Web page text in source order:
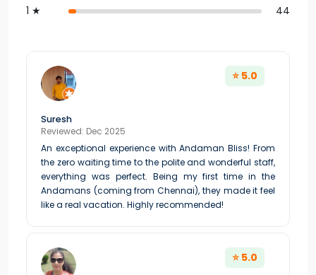
1 ★
44
Suresh
Reviewed: Dec 2025
An exceptional experience with Andaman Bliss! From
the zero waiting time to the polite and wonderful staff,
everything was perfect. Being my first time in the
Andamans (coming from Chennai), they made it feel
like a real vacation. Highly recommended!
⭐ 5.0
⭐ 5.0